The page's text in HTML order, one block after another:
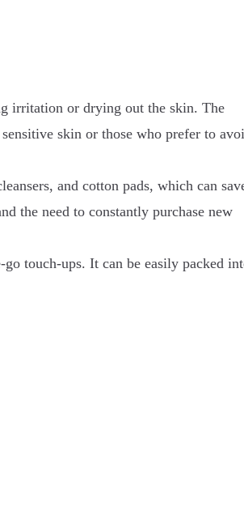
irritation or drying out the skin. The
skin or those who prefer to
and cotton pads, which can
the need to constantly purchase new
touch-ups. It can be easily packed